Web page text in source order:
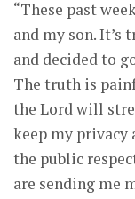
“These past
and my son. It’s
and decided to
The truth is
the Lord will
keep my
the public
are sending me